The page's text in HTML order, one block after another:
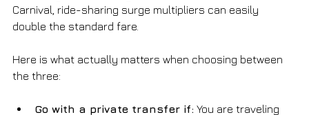
Carnival, ride-sharing surge multipliers can easily
double the standard fare.
Here is what actually matters when choosing between
the three:
Go with a private transfer if: You are traveling